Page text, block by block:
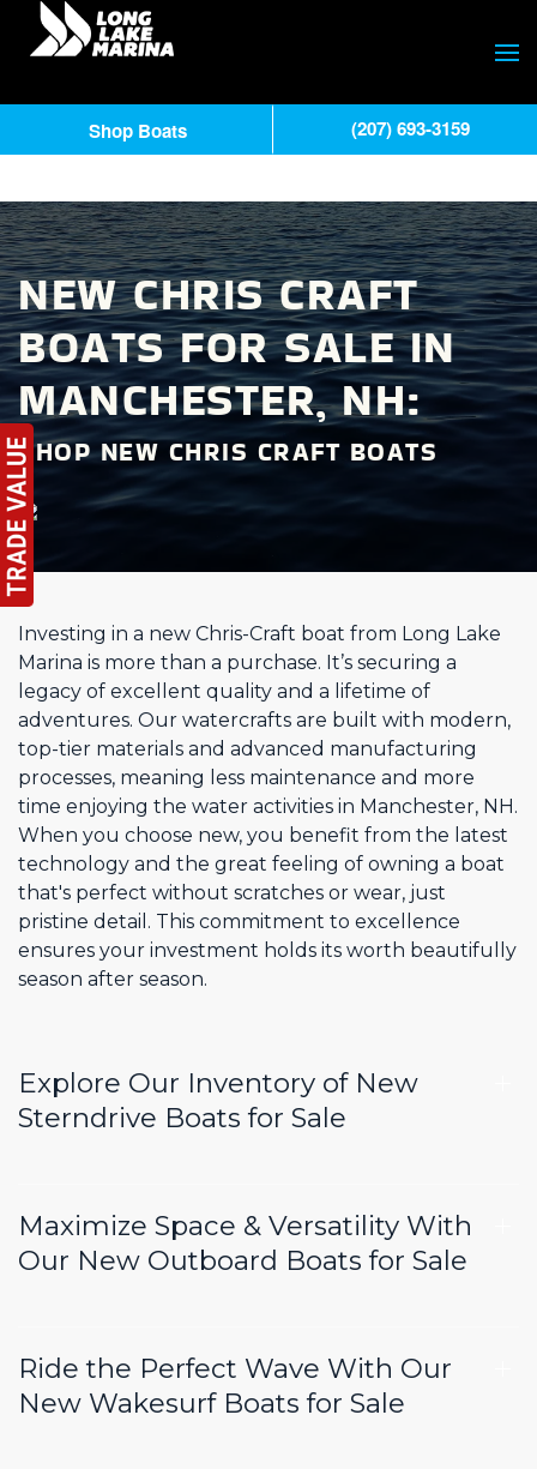
NEW CHRIS CRAFT
BOATS FOR SALE IN
MANCHESTER, NH:
SHOP NEW CHRIS CRAFT BOATS
Investing in a new Chris-Craft boat from Long Lake
Marina is more than a purchase. It’s securing a
legacy of excellent quality and a lifetime of
adventures. Our watercrafts are built with modern,
top-tier materials and advanced manufacturing
processes, meaning less maintenance and more
time enjoying the water activities in Manchester, NH.
When you choose new, you benefit from the latest
technology and the great feeling of owning a boat
that's perfect without scratches or wear, just
pristine detail. This commitment to excellence
ensures your investment holds its worth beautifully
season after season.
Explore Our Inventory of New
Sterndrive Boats for Sale
Maximize Space & Versatility With
Our New Outboard Boats for Sale
Ride the Perfect Wave With Our
New Wakesurf Boats for Sale
Shop Boats (207) 693-3159